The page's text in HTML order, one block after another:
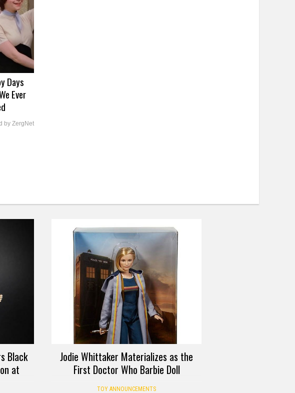
Days
Ever
by ZergNet
Black
at
Jodie Whittaker Materializes as the
First Doctor Who Barbie Doll
TOY ANNOUNCEMENTS